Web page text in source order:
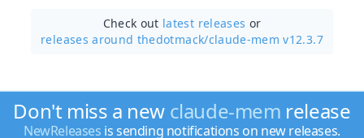
Check out latest releases or
releases around thedotmack/claude-mem v12.3.7
Don't miss a new claude-mem release
NewReleases is sending notifications on new releases.